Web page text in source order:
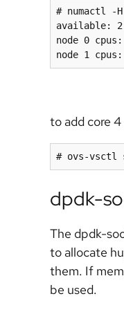
# numactl -H
available: 2
node 0
node 1
to add core
# ovs-vsctl
dpdk-
The dpdk-
to allocate
them. If
be used.